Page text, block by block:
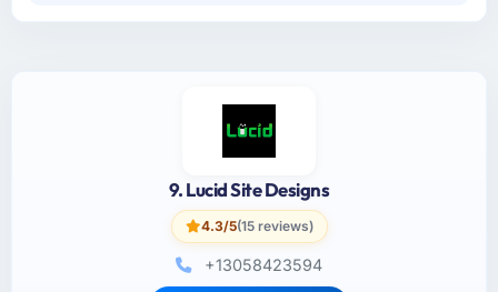
9. Lucid Site Designs
4.3/5(15 reviews)
+13058423594